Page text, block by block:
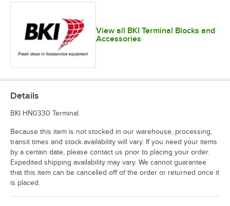
View all BKI Terminal Blocks and
Accessories
Details
BKI HN0330 Terminal.
Because this item is not stocked in our warehouse, processing,
transit times and stock availability will vary. If you need your items
by a certain date, please contact us prior to placing your order.
Expedited shipping availability may vary. We cannot guarantee
that this item can be cancelled off of the order or returned once it
is placed.